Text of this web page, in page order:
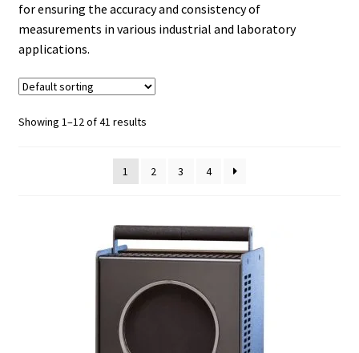
for ensuring the accuracy and consistency of
measurements in various industrial and laboratory
applications.
Showing 1–12 of 41 results
1 2 3 4